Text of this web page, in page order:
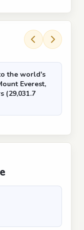
the world's
Everest,
(29,031.7